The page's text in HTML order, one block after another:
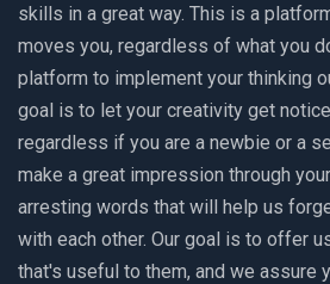
skills in a great way. This is a
moves you, regardless of what you
platform to implement your thinking
goal is to let your creativity get
regardless if you are a newbie or a
make a great impression through
arresting words that will help us
with each other. Our goal is to offer
that's useful to them, and we assure